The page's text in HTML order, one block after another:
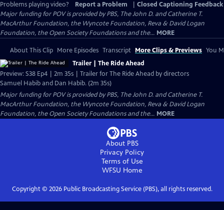
Problems playing video?
Report a Problem
Closed Captioning Feedback
Major funding for POV is provided by PBS, The John D. and Catherine T.
MacArthur Foundation, the Wyncote Foundation, Reva & David Logan
Foundation, the Open Society Foundations and the... MORE
About This Clip More Episodes Transcript More Clips & Previews You
Trailer | The Ride Ahead
Preview: S38 Ep4 | 2m 35s | Trailer for The Ride Ahead by directors
Samuel Habib and Dan Habib. (2m 35s)
Major funding for POV is provided by PBS, The John D. and Catherine T.
MacArthur Foundation, the Wyncote Foundation, Reva & David Logan
Foundation, the Open Society Foundations and the... MORE
About PBS
Privacy Policy
Terms of Use
WFSU Home
Copyright © 2026Public Broadcasting Service (PBS), all rights reserved.